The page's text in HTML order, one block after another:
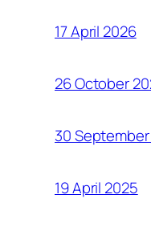
17 April 2026
26 October
30
19 April 2025